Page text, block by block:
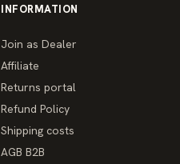
INFORMATION
Join as Dealer
Affiliate
Returns portal
Refund Policy
Shipping costs
AGB B2B